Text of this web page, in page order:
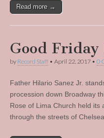
Read more →
Good Friday
by Record Staff • April 22, 2017 • 0
Father Hilario Sanez Jr.
procession down Broadway
Rose of Lima Church held its
through the streets of